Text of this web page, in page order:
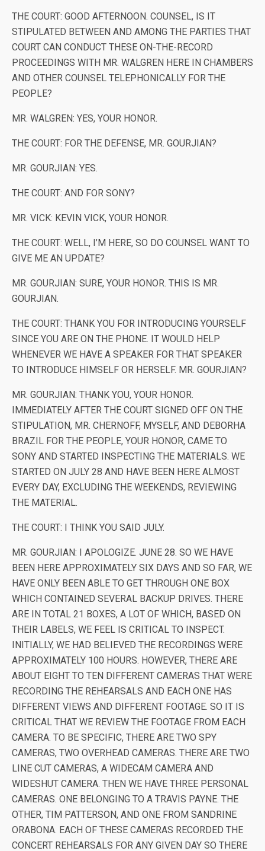
THE COURT: GOOD AFTERNOON. COUNSEL, IS IT
STIPULATED BETWEEN AND AMONG THE PARTIES THAT
COURT CAN CONDUCT THESE ON-THE-RECORD
PROCEEDINGS WITH MR. WALGREN HERE IN CHAMBERS
AND OTHER COUNSEL TELEPHONICALLY FOR THE
PEOPLE?
MR. WALGREN: YES, YOUR HONOR.
THE COURT: FOR THE DEFENSE, MR. GOURJIAN?
MR. GOURJIAN: YES.
THE COURT: AND FOR SONY?
MR. VICK: KEVIN VICK, YOUR HONOR.
THE COURT: WELL, I’M HERE, SO DO COUNSEL WANT TO
GIVE ME AN UPDATE?
MR. GOURJIAN: SURE, YOUR HONOR. THIS IS MR.
GOURJIAN.
THE COURT: THANK YOU FOR INTRODUCING YOURSELF
SINCE YOU ARE ON THE PHONE. IT WOULD HELP
WHENEVER WE HAVE A SPEAKER FOR THAT SPEAKER
TO INTRODUCE HIMSELF OR HERSELF. MR. GOURJIAN?
MR. GOURJIAN: THANK YOU, YOUR HONOR.
IMMEDIATELY AFTER THE COURT SIGNED OFF ON THE
STIPULATION, MR. CHERNOFF, MYSELF, AND DEBORHA
BRAZIL FOR THE PEOPLE, YOUR HONOR, CAME TO
SONY AND STARTED INSPECTING THE MATERIALS. WE
STARTED ON JULY 28 AND HAVE BEEN HERE ALMOST
EVERY DAY, EXCLUDING THE WEEKENDS, REVIEWING
THE MATERIAL.
THE COURT: I THINK YOU SAID JULY.
MR. GOURJIAN: I APOLOGIZE. JUNE 28. SO WE HAVE
BEEN HERE APPROXIMATELY SIX DAYS AND SO FAR, WE
HAVE ONLY BEEN ABLE TO GET THROUGH ONE BOX
WHICH CONTAINED SEVERAL BACKUP DRIVES. THERE
ARE IN TOTAL 21 BOXES, A LOT OF WHICH, BASED ON
THEIR LABELS, WE FEEL IS CRITICAL TO INSPECT.
INITIALLY, WE HAD BELIEVED THE RECORDINGS WERE
APPROXIMATELY 100 HOURS. HOWEVER, THERE ARE
ABOUT EIGHT TO TEN DIFFERENT CAMERAS THAT WERE
RECORDING THE REHEARSALS AND EACH ONE HAS
DIFFERENT VIEWS AND DIFFERENT FOOTAGE. SO IT IS
CRITICAL THAT WE REVIEW THE FOOTAGE FROM EACH
CAMERA. TO BE SPECIFIC, THERE ARE TWO SPY
CAMERAS, TWO OVERHEAD CAMERAS. THERE ARE TWO
LINE CUT CAMERAS, A WIDECAM CAMERA AND
WIDESHUT CAMERA. THEN WE HAVE THREE PERSONAL
CAMERAS. ONE BELONGING TO A TRAVIS PAYNE. THE
OTHER, TIM PATTERSON, AND ONE FROM SANDRINE
ORABONA. EACH OF THESE CAMERAS RECORDED THE
CONCERT REHEARSALS FOR ANY GIVEN DAY SO THERE